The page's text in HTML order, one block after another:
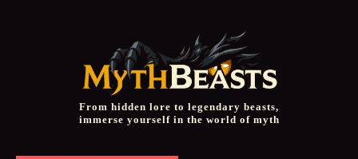
From hidden lore to legendary beasts,
immerse yourself in the world of myth